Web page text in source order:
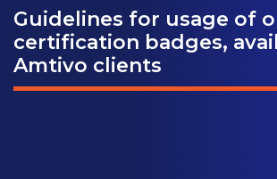
Guidelines for usage of
certification badges,
Amtivo clients